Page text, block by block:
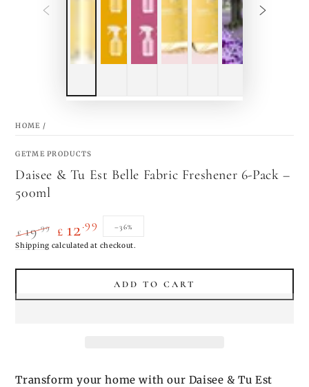
HOME /
GETME PRODUCTS
Daisee & Tu Est Belle Fabric Freshener 6-Pack –
500ml
Regular
£19.99
Sale
£ 12.99 –36%
Shipping calculated at checkout.
ADD TO CART
Transform your home with our Daisee & Tu Est